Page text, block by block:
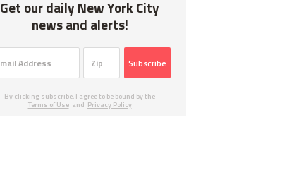
Get our daily New York City
news and alerts!
Subscribe
By clicking subscribe, I agree to be bound by the
Terms of Use and Privacy Policy